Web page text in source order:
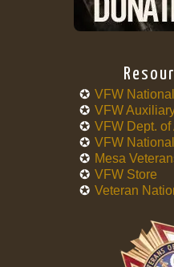
VFW National
VFW
VFW Dept. of
VFW
Mesa
VFW Store
Veteran